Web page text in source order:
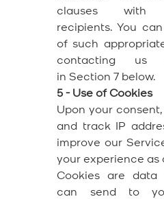
clauses
recipients. You
of such
contacting
in Section 7 below.
5 - Use of Cookies
Upon your
and track IP
improve our
your experience as
Cookies are
can send to